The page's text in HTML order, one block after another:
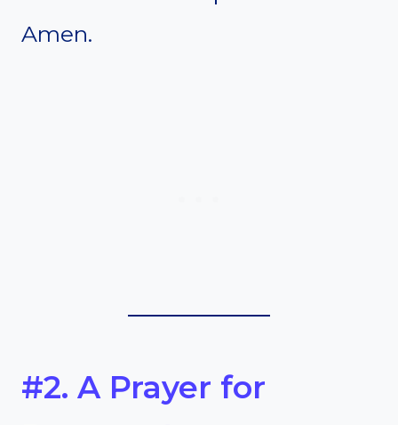
Amen.
#2. A Prayer for